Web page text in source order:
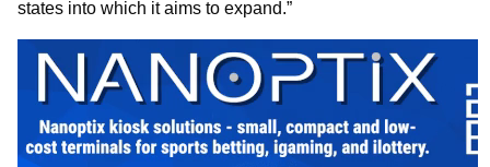
states into which it aims to expand.”